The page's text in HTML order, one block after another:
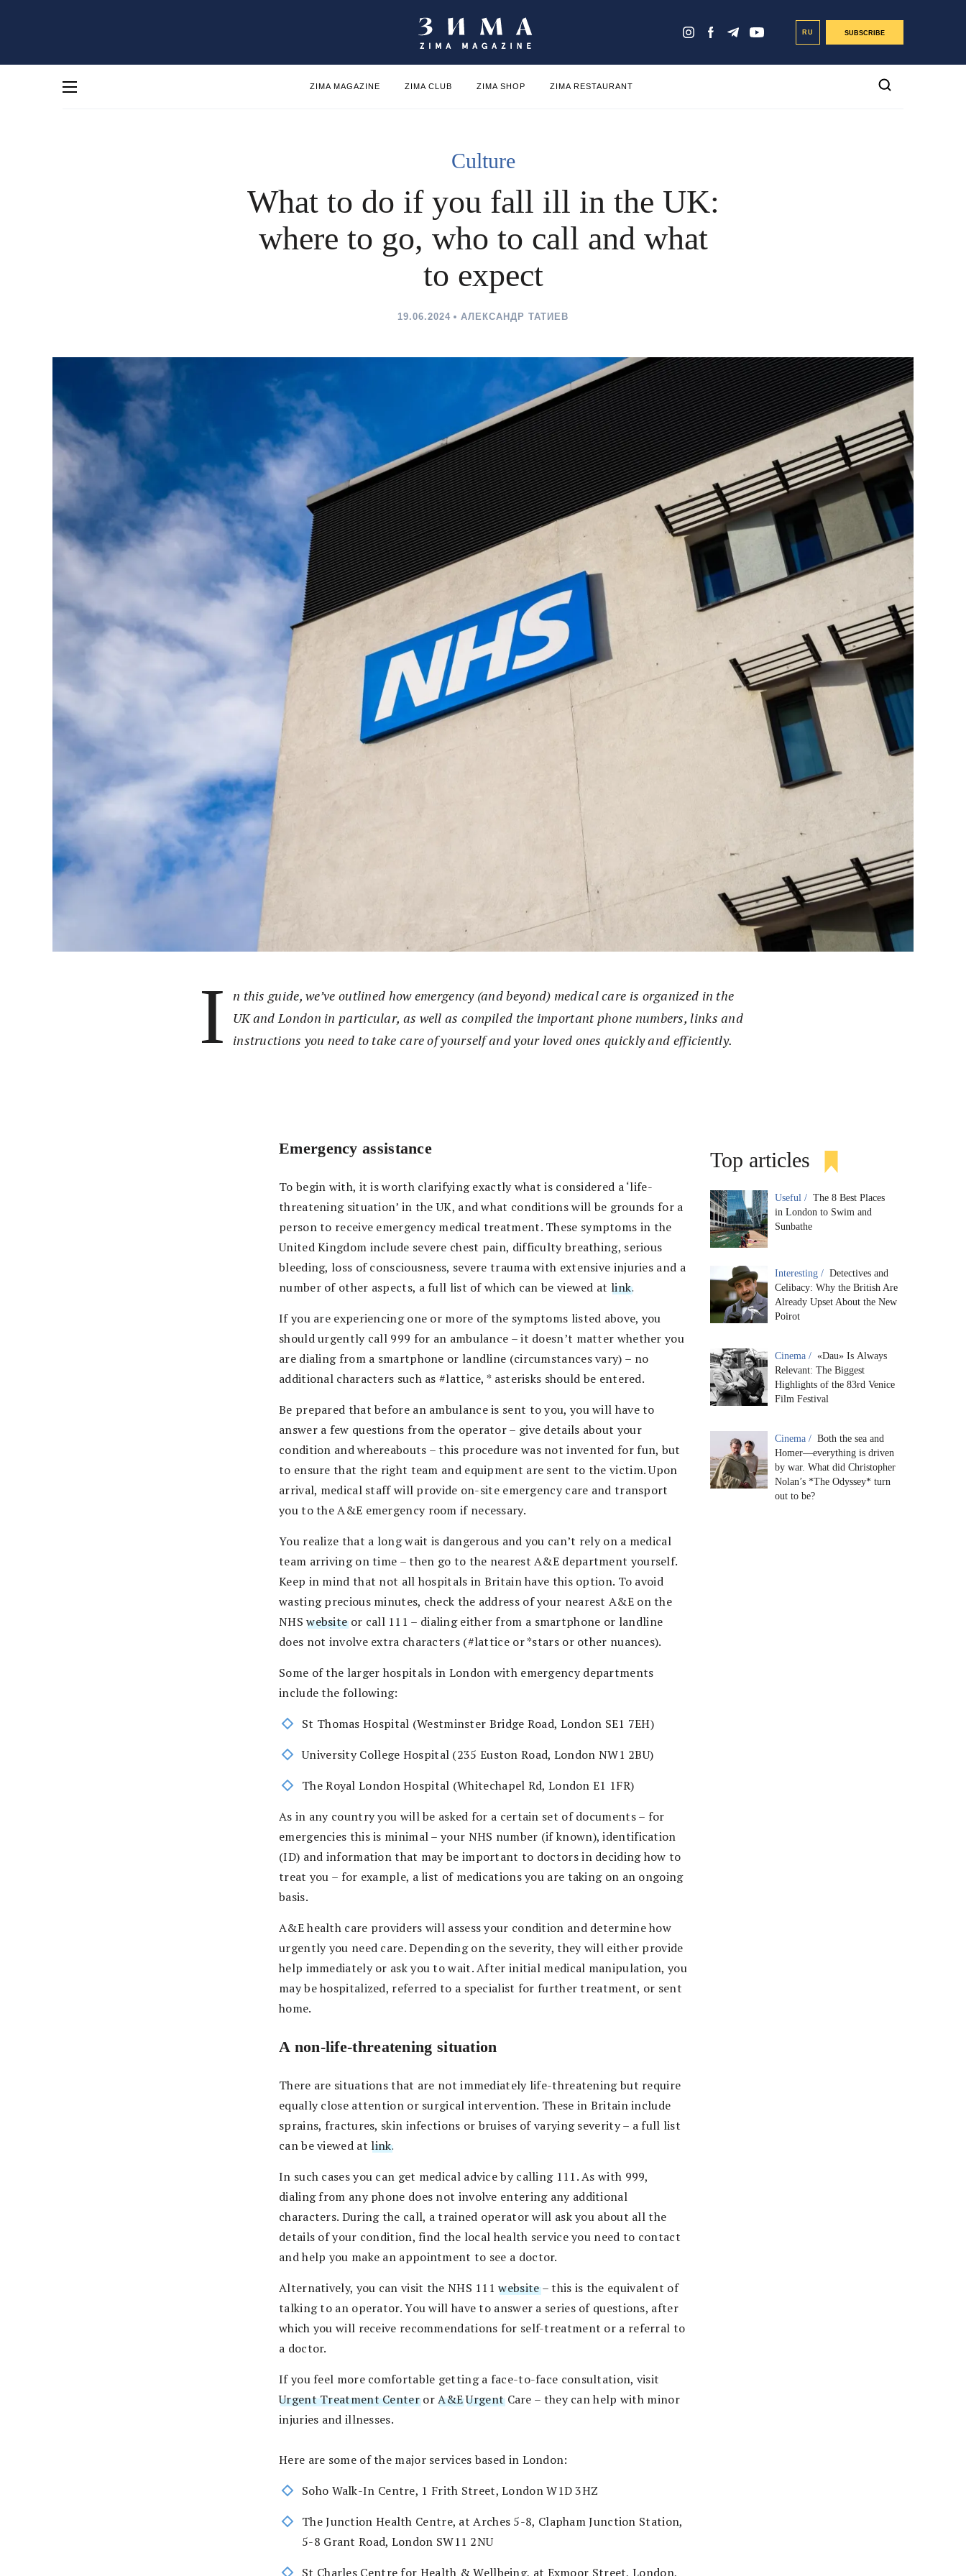
RU SUBSCRIBE
ZIMA MAGAZINE ZIMA CLUB ZIMA SHOP ZIMA RESTAURANT
Culture
What to do if you fall ill in the UK:
where to go, who to call and what
to expect
19.06.2024 АЛЕКСАНДР ТАТИЕВ
I
n this guide, we’ve outlined how emergency (and beyond) medical care is organized in the
UK and London in particular, as well as compiled the important phone numbers, links and
instructions you need to take care of yourself and your loved ones quickly and efficiently.
Emergency assistance
To begin with, it is worth clarifying exactly what is considered a ‘life-
threatening situation’ in the UK, and what conditions will be grounds for a
person to receive emergency medical treatment. These symptoms in the
United Kingdom include severe chest pain, difficulty breathing, serious
bleeding, loss of consciousness, severe trauma with extensive injuries and a
number of other aspects, a full list of which can be viewed at link.
If you are experiencing one or more of the symptoms listed above, you
should urgently call 999 for an ambulance – it doesn’t matter whether you
are dialing from a smartphone or landline (circumstances vary) – no
additional characters such as #lattice, * asterisks should be entered.
Be prepared that before an ambulance is sent to you, you will have to
answer a few questions from the operator – give details about your
condition and whereabouts – this procedure was not invented for fun, but
to ensure that the right team and equipment are sent to the victim. Upon
arrival, medical staff will provide on-site emergency care and transport
you to the A&E emergency room if necessary.
You realize that a long wait is dangerous and you can’t rely on a medical
team arriving on time – then go to the nearest A&E department yourself.
Keep in mind that not all hospitals in Britain have this option. To avoid
wasting precious minutes, check the address of your nearest A&E on the
NHSwebsiteor call 111 – dialing either from a smartphone or landline
does not involve extra characters (#lattice or *stars or other nuances).
Some of the larger hospitals in London with emergency departments
include the following:
St Thomas Hospital (Westminster Bridge Road, London SE1 7EH)
University College Hospital (235 Euston Road, London NW1 2BU)
The Royal London Hospital (Whitechapel Rd, London E1 1FR)
As in any country you will be asked for a certain set of documents – for
emergencies this is minimal – your NHS number (if known), identification
(ID) and information that may be important to doctors in deciding how to
treat you – for example, a list of medications you are taking on an ongoing
basis.
A&E health care providers will assess your condition and determine how
urgently you need care. Depending on the severity, they will either provide
help immediately or ask you to wait. After initial medical manipulation, you
may be hospitalized, referred to a specialist for further treatment, or sent
home.
A non-life-threatening situation
There are situations that are not immediately life-threatening but require
equally close attention or surgical intervention. These in Britain include
sprains, fractures, skin infections or bruises of varying severity – a full list
can be viewed at link.
In such cases you can get medical advice by calling 111. As with 999,
dialing from any phone does not involve entering any additional
characters. During the call, a trained operator will ask you about all the
details of your condition, find the local health service you need to contact
and help you make an appointment to see a doctor.
Alternatively, you can visit the NHS 111website– this is the equivalent of
talking to an operator. You will have to answer a series of questions, after
which you will receive recommendations for self-treatment or a referral to
a doctor.
If you feel more comfortable getting a face-to-face consultation, visit
Urgent Treatment CenterorA&EUrgentCare – they can help with minor
injuries and illnesses.
Here are some of the major services based in London:
Soho Walk-In Centre, 1 Frith Street, London W1D 3HZ
The Junction Health Centre, at Arches 5-8, Clapham Junction Station,
5-8 Grant Road, London SW11 2NU
St Charles Centre for Health & Wellbeing, at Exmoor Street, London,
Top articles
Useful / The 8 Best Places
in London to Swim and
Sunbathe
Interesting / Detectives and
Celibacy: Why the British Are
Already Upset About the New
Poirot
Cinema / «Dau» Is Always
Relevant: The Biggest
Highlights of the 83rd Venice
Film Festival
Cinema / Both the sea and
Homer—everything is driven
by war. What did Christopher
Nolan’s *The Odyssey* turn
out to be?